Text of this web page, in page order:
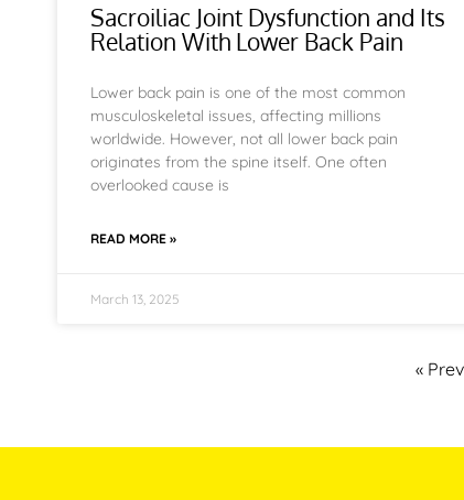
Sacroiliac Joint Dysfunction and Its
Relation With Lower Back Pain
Lower back pain is one of the most common
musculoskeletal issues, affecting millions
worldwide. However, not all lower back pain
originates from the spine itself. One often
overlooked cause is
READ MORE »
March 13, 2025
«